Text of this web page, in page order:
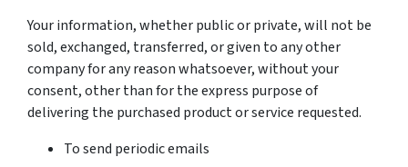
Your information, whether public or private, will not be
sold, exchanged, transferred, or given to any other
company for any reason whatsoever, without your
consent, other than for the express purpose of
delivering the purchased product or service requested.
To send periodic emails